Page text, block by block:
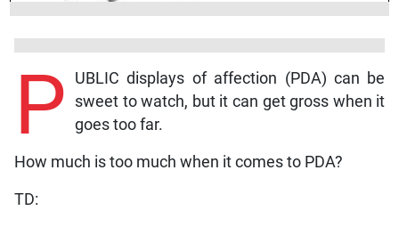
P
UBLIC displays of affection (PDA) can be
sweet to watch, but it can get gross when it
goes too far.
How much is too much when it comes to PDA?
TD: